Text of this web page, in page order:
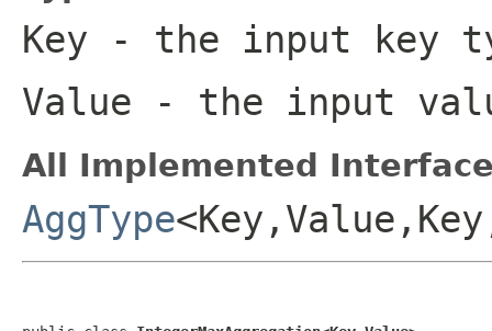
Key - the input key
Value - the input
All Implemented
AggType